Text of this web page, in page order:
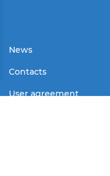
News
Contacts
User agreement